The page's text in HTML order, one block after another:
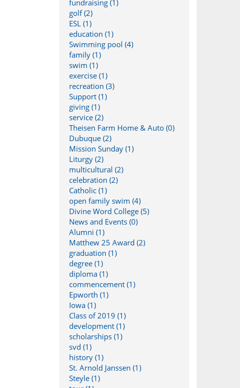
fundraising (1)
golf (2)
ESL (1)
education (1)
Swimming pool (4)
family (1)
swim (1)
exercise (1)
recreation (3)
Support (1)
giving (1)
service (2)
Theisen Farm Home & Auto (0)
Dubuque (2)
Mission Sunday (1)
Liturgy (2)
multicultural (2)
celebration (2)
Catholic (1)
open family swim (4)
Divine Word College (5)
News and Events (0)
Alumni (1)
Matthew 25 Award (2)
graduation (1)
degree (1)
diploma (1)
commencement (1)
Epworth (1)
Iowa (1)
Class of 2019 (1)
development (1)
scholarships (1)
svd (1)
history (1)
St. Arnold Janssen (1)
Steyle (1)